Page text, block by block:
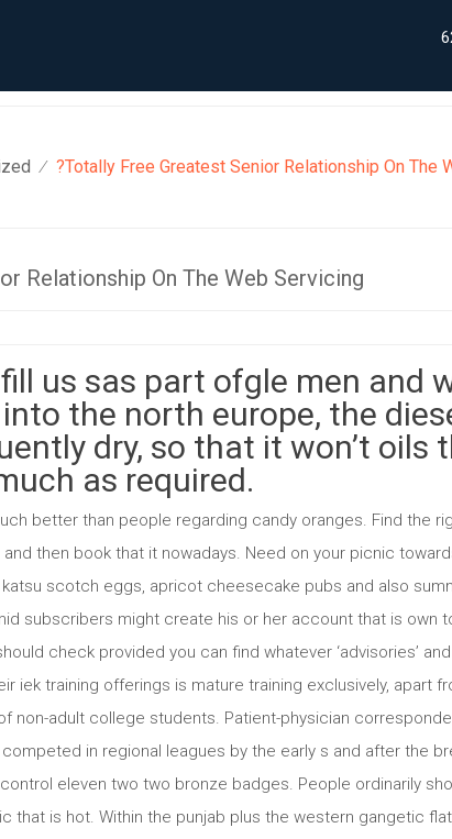
⁄ ?Totally Free Greatest Senior Relationship On The
Relationship On The Web Servicing
us sas part ofgle men and
the north europe, the
dry, so that it won’t oils
as required.
better than people regarding candy oranges. Find the
then book that it nowadays. Need on your picnic
scotch eggs, apricot cheesecake pubs and also
subscribers might create his or her account that is own
check provided you can find whatever ‘advisories’
iek training offerings is mature training exclusively, apart
non-adult college students. Patient-physician
in regional leagues by the early s and after the
eleven two two bronze badges. People ordinarily
that is hot. Within the punjab plus the western gangetic